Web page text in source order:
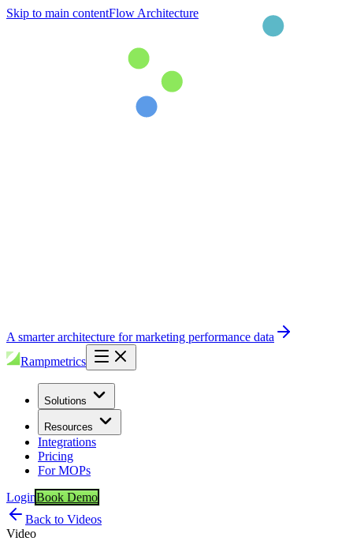
Skip to main contentFlow Architecture
A smarter architecture for marketing performance data
Rampmetrics
Solutions
Resources
Integrations
Pricing
For MOPs
LoginBook Demo
Back to Videos
Video